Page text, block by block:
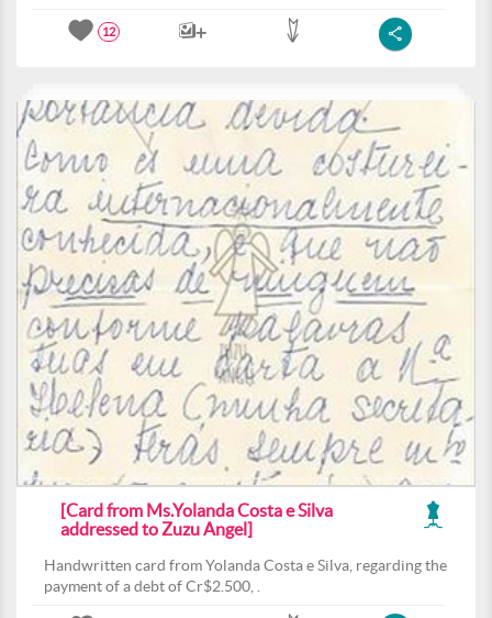
12
[Card from Ms.Yolanda Costa e Silva
addressed to Zuzu Angel]
Handwritten card from Yolanda Costa e Silva, regarding the
payment of a debt of Cr$2.500, .